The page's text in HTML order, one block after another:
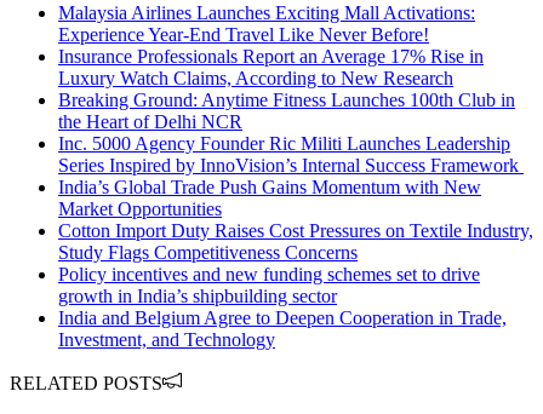
Malaysia Airlines Launches Exciting Mall Activations:
Experience Year-End Travel Like Never Before!
Insurance Professionals Report an Average 17% Rise in
Luxury Watch Claims, According to New Research
Breaking Ground: Anytime Fitness Launches 100th Club in
the Heart of Delhi NCR
Inc. 5000 Agency Founder Ric Militi Launches Leadership
Series Inspired by InnoVision’s Internal Success Framework
India’s Global Trade Push Gains Momentum with New
Market Opportunities
Cotton Import Duty Raises Cost Pressures on Textile Industry,
Study Flags Competitiveness Concerns
Policy incentives and new funding schemes set to drive
growth in India’s shipbuilding sector
India and Belgium Agree to Deepen Cooperation in Trade,
Investment, and Technology
RELATED POSTS